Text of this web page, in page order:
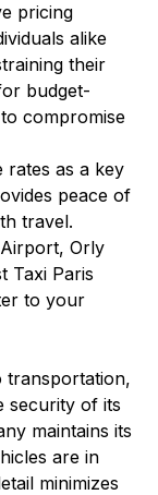
pricing
alike
their
budget-
compromise
rates as a key
peace of
travel.
Orly
Taxi Paris
to your
transportation,
security of its
maintains its
are in
minimizes